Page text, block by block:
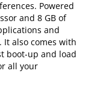
Powered
and 8 GB of
and
also comes with
boot-up and load
all your